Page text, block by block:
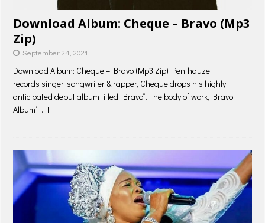
Download Album: Cheque – Bravo (Mp3
Zip)
September 24, 2021
Download Album: Cheque – Bravo (Mp3 Zip) Penthauze
records singer, songwriter & rapper, Cheque drops his highly
anticipated debut album titled “Bravo“. The body of work, ‘Bravo
Album‘ […]